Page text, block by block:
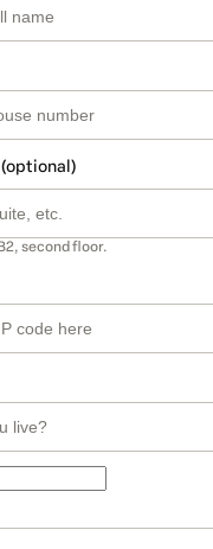
second floor.